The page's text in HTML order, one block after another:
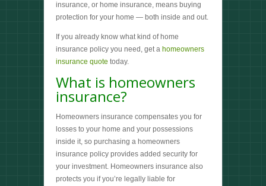
insurance, or home insurance, means buying
protection for your home — both inside and out.
If you already know what kind of home
insurance policy you need, get a homeowners
insurance quote today.
What is homeowners
insurance?
Homeowners insurance compensates you for
losses to your home and your possessions
inside it, so purchasing a homeowners
insurance policy provides added security for
your investment. Homeowners insurance also
protects you if you’re legally liable for